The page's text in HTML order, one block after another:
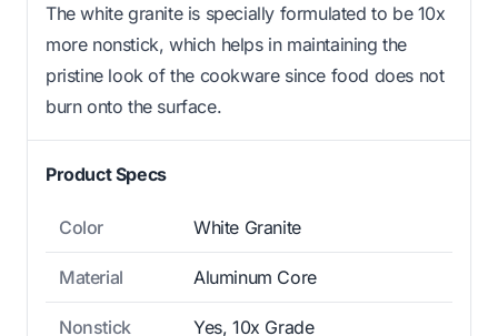
The white granite is specially formulated to be 10x
more nonstick, which helps in maintaining the
pristine look of the cookware since food does not
burn onto the surface.
Product Specs
Color White Granite
Material Aluminum Core
Nonstick Yes, 10x Grade